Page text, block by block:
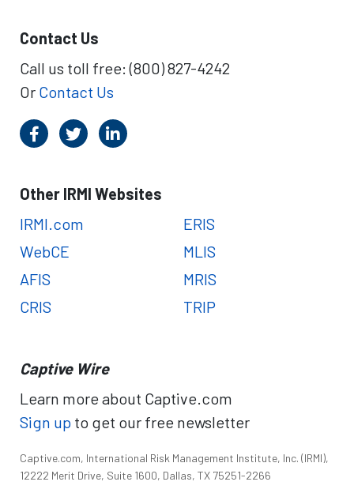
Contact Us
Call us toll free: (800) 827-4242
Or Contact Us
Other IRMI Websites
IRMI.com
WebCE
AFIS
CRIS
ERIS
MLIS
MRIS
TRIP
Captive Wire
Learn more about Captive.com
Sign up to get our free newsletter
Captive.com, International Risk Management Institute, Inc. (IRMI),
12222 Merit Drive, Suite 1600, Dallas, TX 75251-2266